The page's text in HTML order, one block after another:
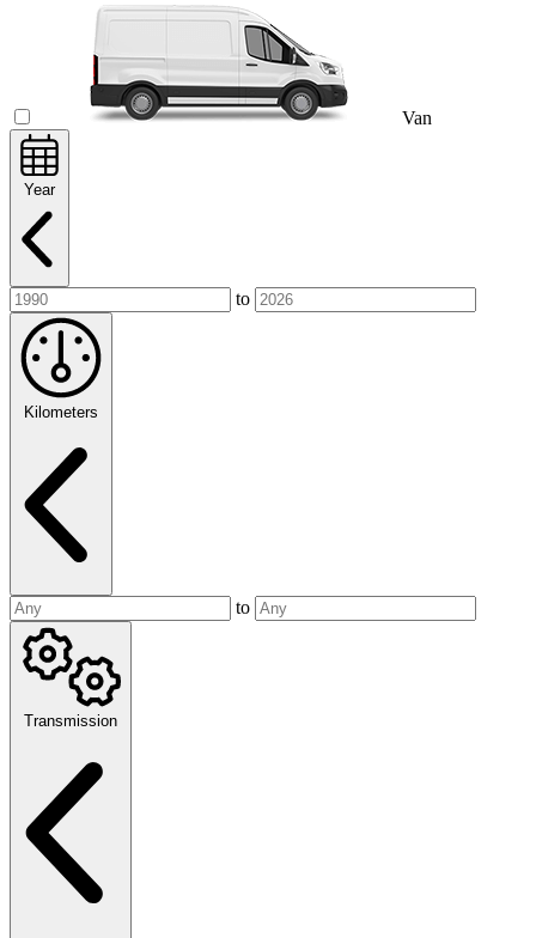
Van
Year
to
Kilometers
to
Transmission